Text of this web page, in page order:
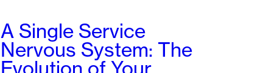
A Single Service
Nervous System: The